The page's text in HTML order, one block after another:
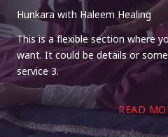
Hunkara with Haleem Healing
This is a flexible section where
want. It could be details or
service 3.
READ